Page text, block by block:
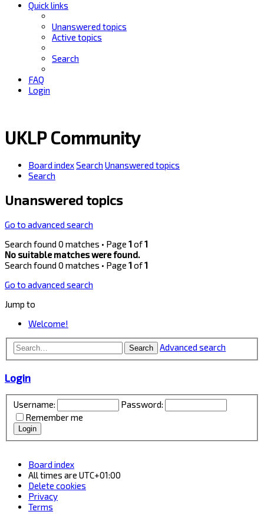
Quick links
Unanswered topics
Active topics
Search
FAQ
Login
UKLP Community
Board indexSearch Unanswered topics
Search
Unanswered topics
Go to advanced search
Search found 0 matches • Page 1of1
No suitable matches were found.
Search found 0 matches • Page 1of1
Go to advanced search
Jump to
Welcome!
Search Advanced search
Login
Username:
Password:
Remember me
Board index
All times are UTC+01:00
Delete cookies
Privacy
Terms